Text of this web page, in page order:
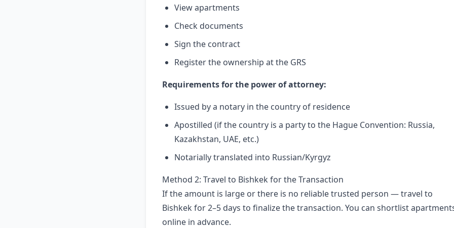
View apartments
Check documents
Sign the contract
Register the ownership at the GRS
Requirements for the power of attorney:
Issued by a notary in the country of residence
Apostilled (if the country is a party to the Hague Convention: Russia,
Kazakhstan, UAE, etc.)
Notarially translated into Russian/Kyrgyz
Method 2: Travel to Bishkek for the Transaction
If the amount is large or there is no reliable trusted person — travel to
Bishkek for 2–5 days to finalize the transaction. You can shortlist
online in advance.